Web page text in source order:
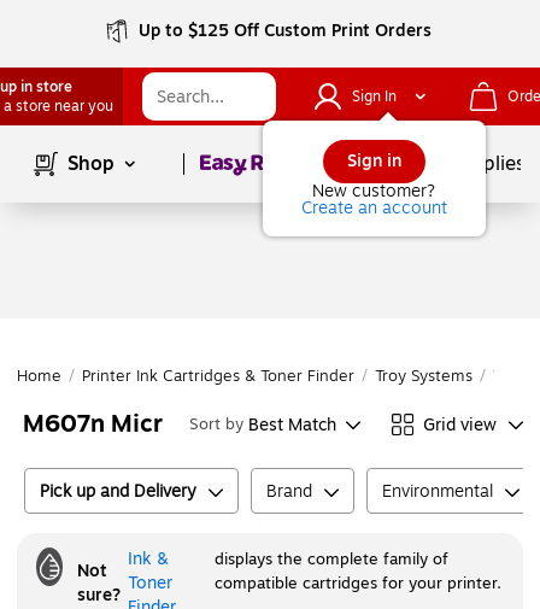
Up to $125 Off Custom Print Orders
in store
a store near you
Sign In
Sign in
New customer?
Create an account
Shop Page1of School Supplies
Home / Printer Ink Cartridges & Toner Finder / Troy Systems / Troy
M607n Micr Sort by Best Match Grid view
Pick up and Delivery Brand Environmental
Not
sure?
Ink &
Toner
displays the complete family of
compatible cartridges for your printer.